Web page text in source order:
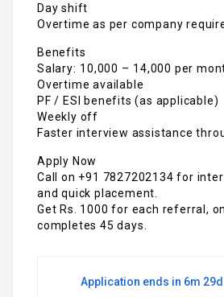
Day shift
Overtime as per company
Benefits
Salary: ₹10,000 – ₹14,000 per
Overtime available
PF / ESI benefits (as applicable)
Weekly off
Faster interview assistance
Apply Now
Call on +91 7827202134 for
and quick placement.
Get Rs. 1000 for each referral,
completes 45 days.
Application ends in 6m